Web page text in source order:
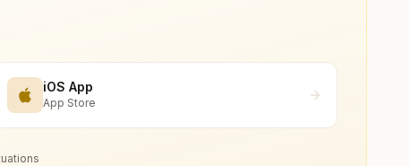
iOS App
App Store